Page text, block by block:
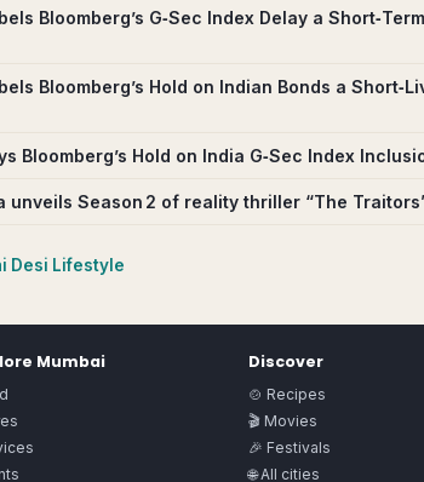
Bloomberg’s G‑Sec Index Delay a
Bloomberg’s Hold on Indian Bonds a
Bloomberg’s Hold on India G‑Sec Index
unveils Season 2 of reality thriller “The
Desi Lifestyle
Mumbai Discover
🍲 Recipes
🎬 Movies
🎉 Festivals
🌐 All cities